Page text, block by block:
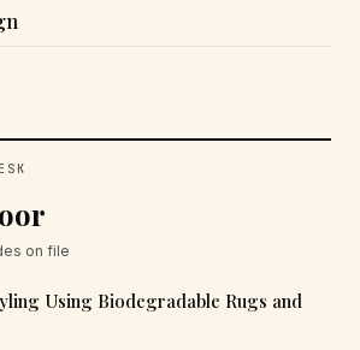
on file
Using Biodegradable Rugs and